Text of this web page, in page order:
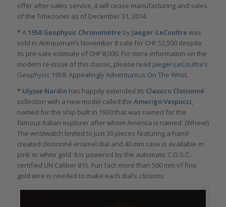
offer after-sales service, it will cease manufacturing and sales
of the Timezoner as of December 31, 2014.
*A 1958 Geophysic Chronomètre by Jaeger-LeCoultre was
sold in Antiquorum’s November 8 sale for CHF 52,500 despite
its pre-sale estimate of CHF 8,000. For more information on the
modern re-issue of this classic, please read Jaeger-LeCoultre’s
Geophyisc 1958: Appealingly Adventurous On The Wrist.
* Ulysse Nardin has happily extended its Classico Cloisonné
collection with a new model called the Amerigo Vespucci,
named for the ship built in 1930 that was named for the
famous Italian explorer after whom America is named. (Whew!)
The wristwatch limited to just 30 pieces featuring a hand-
created cloisonné enamel dial and 40 mm case is available in
pink or white gold. It is powered by the automatic C.O.S.C.-
certified UN Caliber 815. Fun fact: more than 500 mm of fine
gold wire is needed to make each dial’s cloisons.